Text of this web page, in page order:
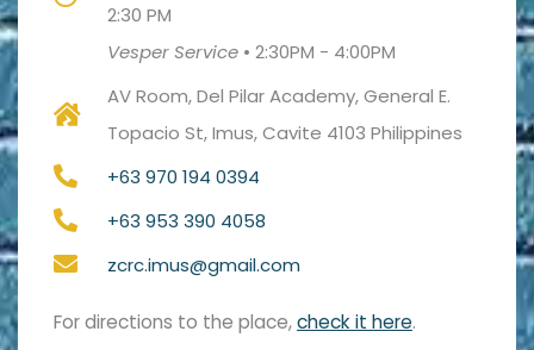
2:30 PM
Vesper Service • 2:30PM - 4:00PM
AV Room, Del Pilar Academy, General E.
Topacio St, Imus, Cavite 4103 Philippines
+63 970 194 0394
+63 953 390 4058
zcrc.imus@gmail.com
For directions to the place,check it here.